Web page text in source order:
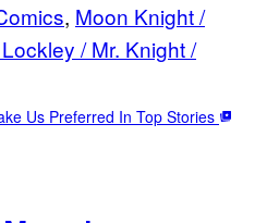
, Moon Knight /
/ Mr. Knight /
Us Preferred In Top Stories